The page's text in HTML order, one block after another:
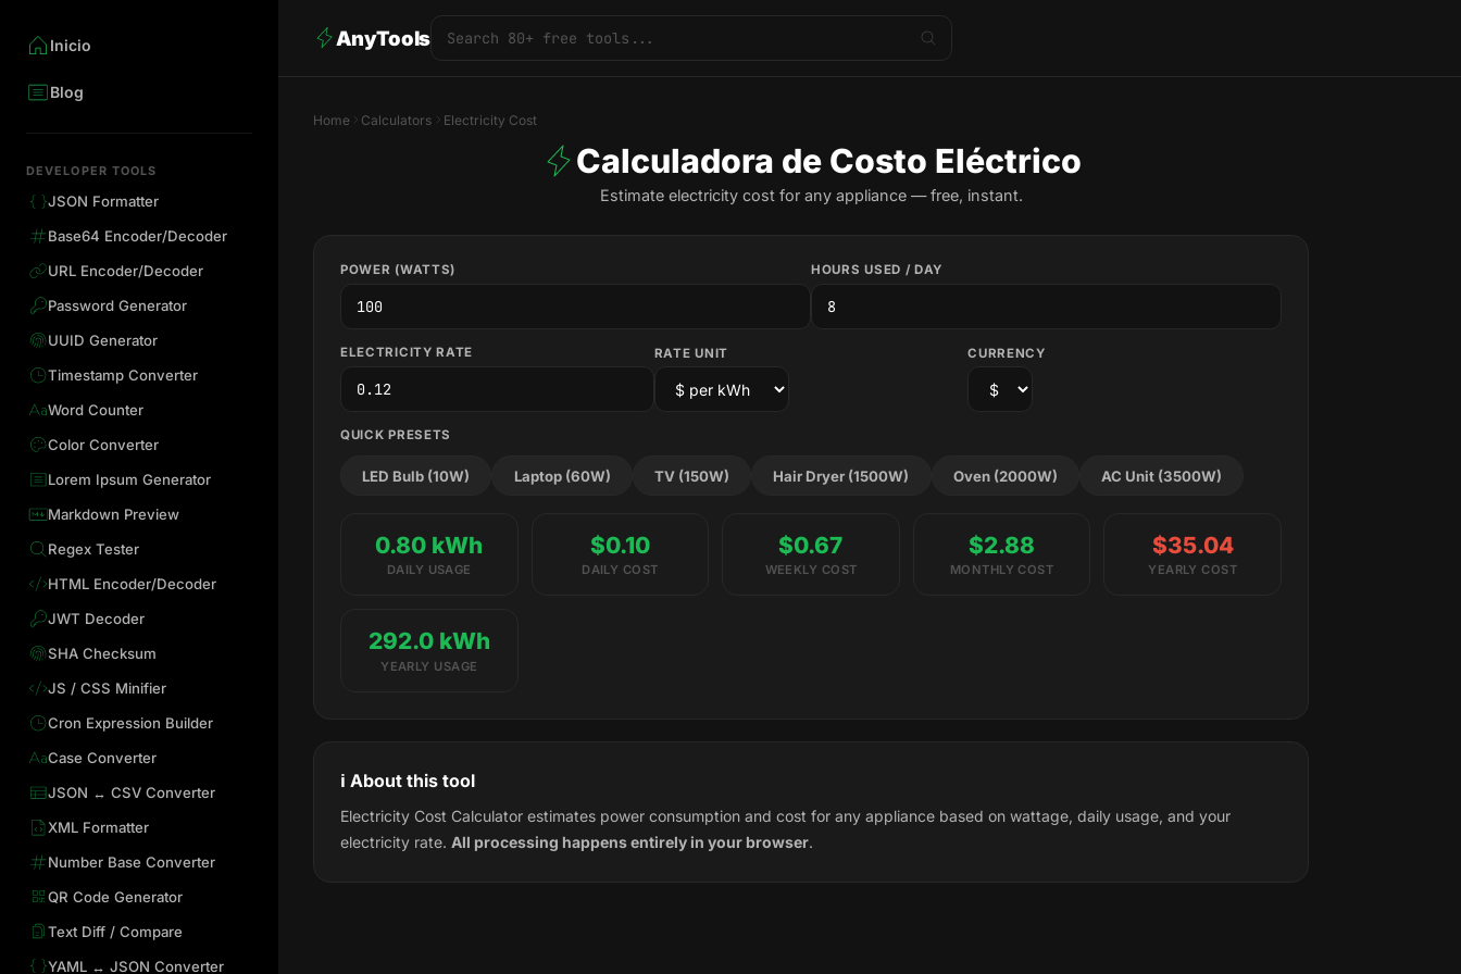
Inicio
Blog
DEVELOPER TOOLS
JSON Formatter
Base64 Encoder/Decoder
URL Encoder/Decoder
Password Generator
UUID Generator
Timestamp Converter
Word Counter
Color Converter
Lorem Ipsum Generator
Markdown Preview
Regex Tester
HTML Encoder/Decoder
JWT Decoder
SHA Checksum
JS / CSS Minifier
Cron Expression Builder
Case Converter
JSON ↔ CSV Converter
XML Formatter
Number Base Converter
QR Code Generator
Text Diff / Compare
YAML ↔ JSON Converter
AnyTools
Home Calculators Electricity Cost
Calculadora de Costo Eléctrico
Estimate electricity cost for any appliance — free, instant.
POWER (WATTS) HOURS USED / DAY
ELECTRICITY RATE RATE UNIT CURRENCY
QUICK PRESETS
LED Bulb (10W) Laptop (60W) TV (150W) Hair Dryer (1500W) Oven (2000W) AC Unit (3500W)
0.80 kWh
DAILY USAGE
$0.10
DAILY COST
$0.67
WEEKLY COST
$2.88
MONTHLY COST
$35.04
YEARLY COST
292.0 kWh
YEARLY USAGE
ℹ️ About this tool
Electricity Cost Calculator estimates power consumption and cost for any appliance based on wattage, daily usage, and your
electricity rate. All processing happens entirely in your browser.